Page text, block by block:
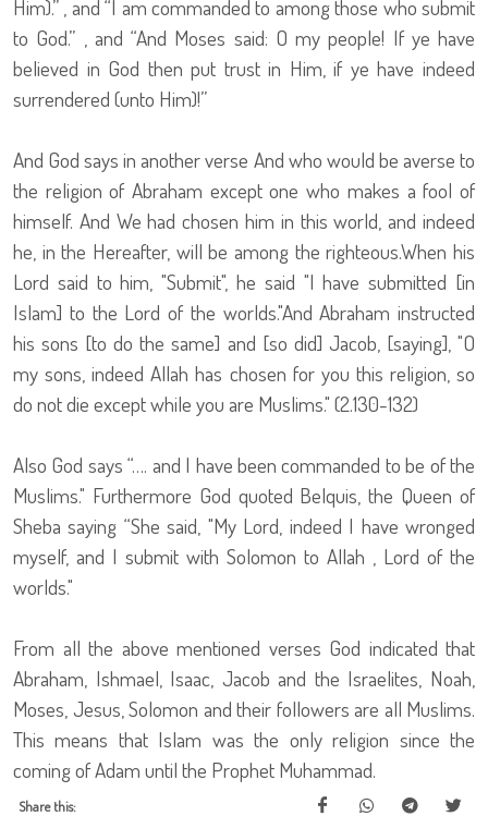
Him).” , and “I am commanded to among those who submit
to God.” , and “And Moses said: O my people! If ye have
believed in God then put trust in Him, if ye have indeed
surrendered (unto Him)!”
And God says in another verse And who would be averse to
the religion of Abraham except one who makes a fool of
himself. And We had chosen him in this world, and indeed
he, in the Hereafter, will be among the righteous.When his
Lord said to him, "Submit", he said "I have submitted [in
Islam] to the Lord of the worlds."And Abraham instructed
his sons [to do the same] and [so did] Jacob, [saying], "O
my sons, indeed Allah has chosen for you this religion, so
do not die except while you are Muslims." (2.130-132)
Also God says “…. and I have been commanded to be of the
Muslims." Furthermore God quoted Belquis, the Queen of
Sheba saying “She said, "My Lord, indeed I have wronged
myself, and I submit with Solomon to Allah , Lord of the
worlds."
From all the above mentioned verses God indicated that
Abraham, Ishmael, Isaac, Jacob and the Israelites, Noah,
Moses, Jesus, Solomon and their followers are all Muslims.
This means that Islam was the only religion since the
coming of Adam until the Prophet Muhammad.
Share this: